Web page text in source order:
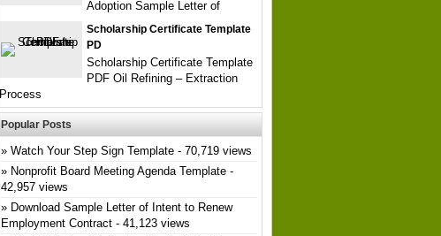
Adoption Sample Letter of
Scholarship Certificate Template
PD
Scholarship Certificate Template
PDF Oil Refining – Extraction
Process
Popular Posts
Watch Your Step Sign Template - 70,719 views
Nonprofit Board Meeting Agenda Template -
42,957 views
Download Sample Letter of Intent to Renew
Employment Contract - 41,123 views